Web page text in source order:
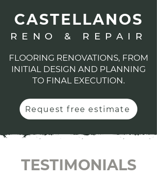
CASTELLANOS
RENO & REPAIR
FLOORING RENOVATIONS, FROM
INITIAL DESIGN AND PLANNING
TO FINAL EXECUTION.
Request free estimate
TESTIMONIALS